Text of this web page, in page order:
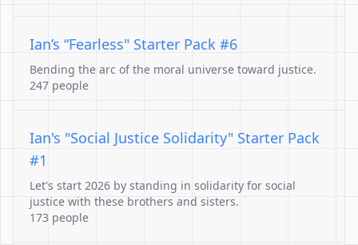
Ian’s “Fearless" Starter Pack #6
Bending the arc of the moral universe toward justice.
247 people
Ian's "Social Justice Solidarity" Starter Pack
#1
Let's start 2026 by standing in solidarity for social
justice with these brothers and sisters.
173 people